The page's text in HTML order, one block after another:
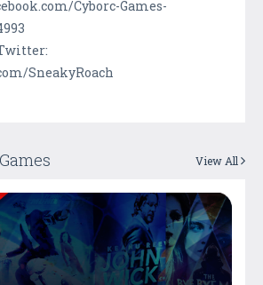
Cyborc-Games-
SneakyRoach
View All